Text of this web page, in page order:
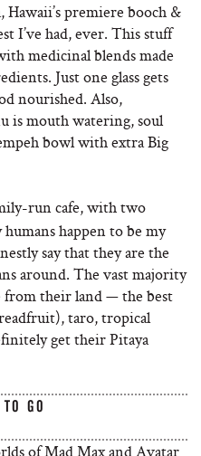
premiere booch &
I’ve had, ever. This stuff
medicinal blends made
Just one glass gets
nourished. Also,
is mouth watering, soul
bowl with extra Big
run cafe, with two
happen to be my
say that they are the
around. The vast majority
from their land — the best
taro, tropical
get their Pitaya
GO
of Mad Max and Avatar